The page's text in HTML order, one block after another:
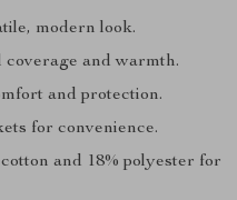
modern look.
and warmth.
and protection.
for convenience.
and 18% polyester for